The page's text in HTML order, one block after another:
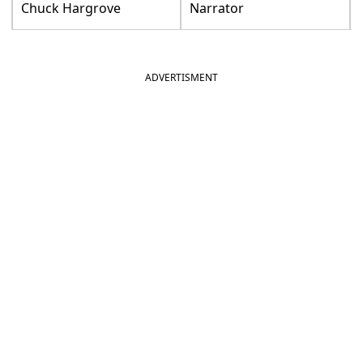
Chuck Hargrove Narrator
ADVERTISMENT